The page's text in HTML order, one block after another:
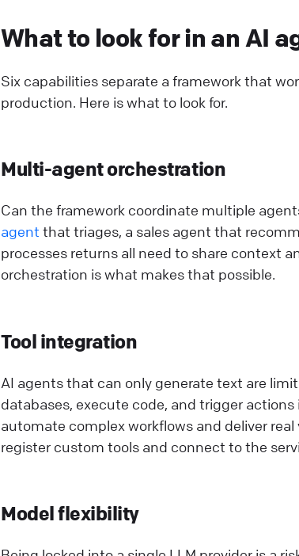
What to look for in an AI
Six capabilities separate a framework that
production. Here is what to look for.
Multi-agent orchestration
Can the framework coordinate multiple
agent that triages, a sales agent that
processes returns all need to share context
orchestration is what makes that possible.
Tool integration
AI agents that can only generate text are
databases, execute code, and trigger
automate complex workflows and deliver
register custom tools and connect to the
Model flexibility